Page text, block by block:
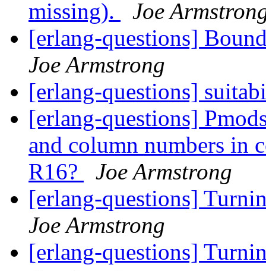
missing).
Joe
[erlang-questions]
Joe Armstrong
[erlang-questions]
[erlang-questions]
and column numbers in
R16?
Joe Armstrong
[erlang-questions]
Joe Armstrong
[erlang-questions]